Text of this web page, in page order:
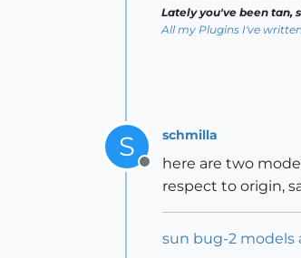
Lately you've been tan,
All my Plugins I've
S
Offline
schmilla
here are two
respect to origin,
sun bug-2 models